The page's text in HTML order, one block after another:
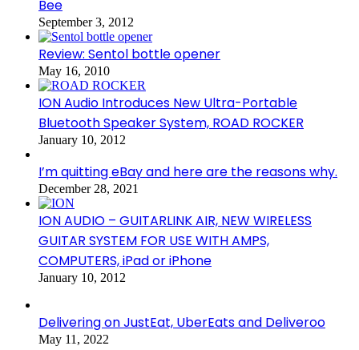
Bee
September 3, 2012
Review: Sentol bottle opener
May 16, 2010
ION Audio Introduces New Ultra-Portable
Bluetooth Speaker System, ROAD ROCKER
January 10, 2012
I’m quitting eBay and here are the reasons why.
December 28, 2021
ION AUDIO – GUITARLINK AIR, NEW WIRELESS
GUITAR SYSTEM FOR USE WITH AMPS,
COMPUTERS, iPad or iPhone
January 10, 2012
Delivering on JustEat, UberEats and Deliveroo
May 11, 2022